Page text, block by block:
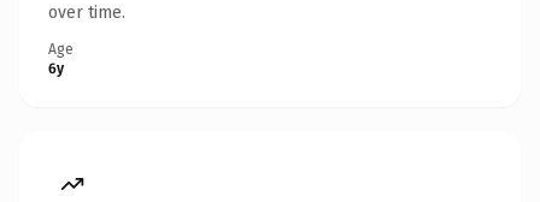
over time.
Age
6y